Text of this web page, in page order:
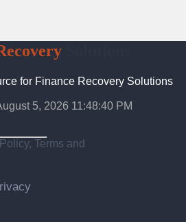
Solutions
for Finance Recovery Solutions
5, 2026 11:48:41 PM
Terms and